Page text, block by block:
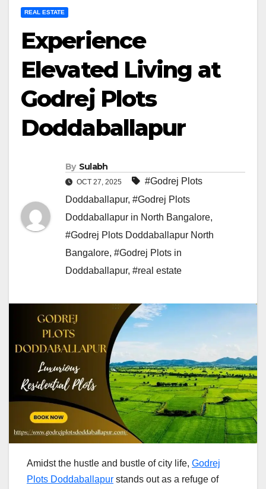
REAL ESTATE
Experience
Elevated Living at
Godrej Plots
Doddaballapur
By Sulabh
OCT 27, 2025
#Godrej Plots
Doddaballapur, #Godrej Plots
Doddaballapur in North Bangalore,
#Godrej Plots Doddaballapur North
Bangalore, #Godrej Plots in
Doddaballapur, #real estate
Amidst​‍​‌‍​‍‌​‍​‌‍​‍‌ the hustle and bustle of city life, Godrej
Plots Doddaballapur stands out as a refuge of